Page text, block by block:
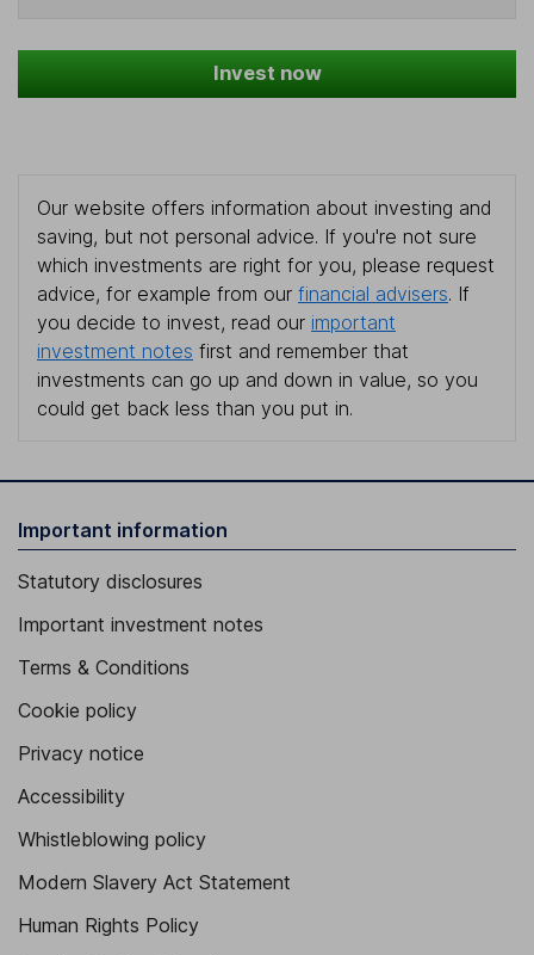
Invest now
Our website offers information about investing and
saving, but not personal advice. If you're not sure
which investments are right for you, please request
advice, for example from our financial advisers. If
you decide to invest, read our important
investment notes first and remember that
investments can go up and down in value, so you
could get back less than you put in.
Important information
Statutory disclosures
Important investment notes
Terms & Conditions
Cookie policy
Privacy notice
Accessibility
Whistleblowing policy
Modern Slavery Act Statement
Human Rights Policy